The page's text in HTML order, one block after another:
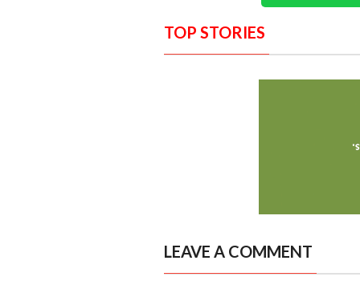
TOP STORIES
LEAVE A COMMENT